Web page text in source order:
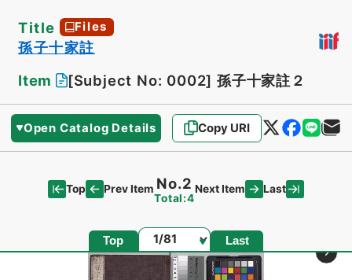
Title Files
孫子十家註
Item
[Subject No: 0002] 孫子十家註２
Open Catalog Details Copy URI
Top Prev Item No.2
Total:4
Next Item Last
Top Page Last